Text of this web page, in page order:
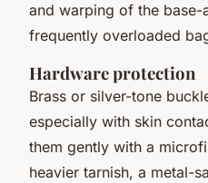
and warping of the base-
frequently overloaded
Hardware protection
Brass or silver-tone
especially with skin
them gently with a
heavier tarnish, a metal-